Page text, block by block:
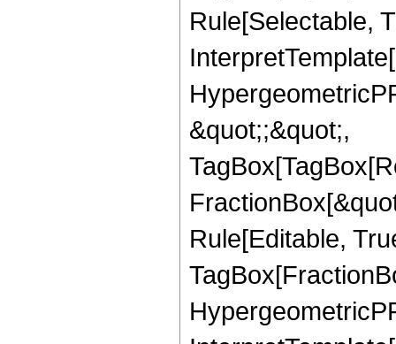
Rule[Selectable,
&quot;;&quot;,
Rule[Editable,